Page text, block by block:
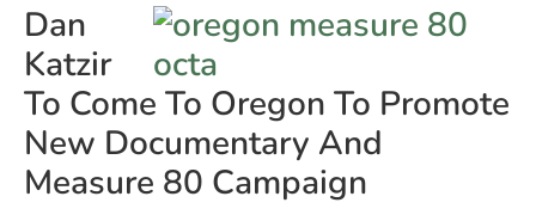
Dan
Katzir
To Come To Oregon To Promote
New Documentary And
Measure 80 Campaign